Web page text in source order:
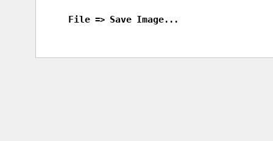
File => Save Image...